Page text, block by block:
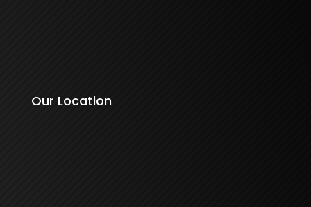
Our Location